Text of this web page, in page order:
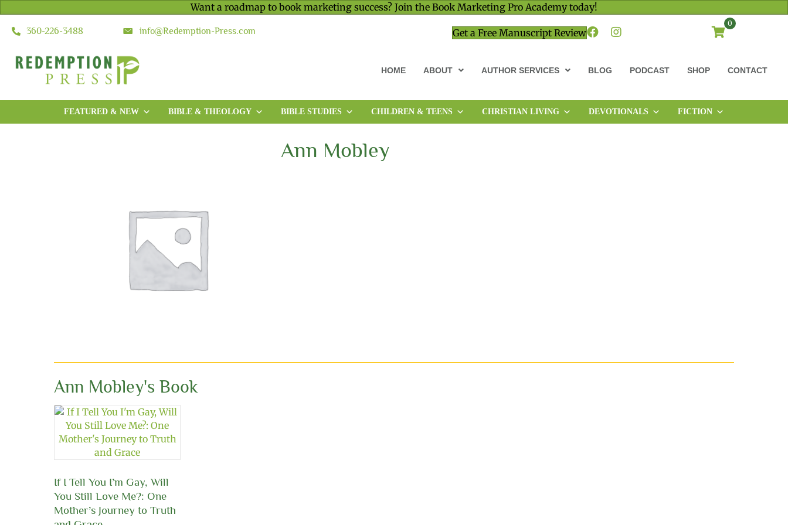
Want a roadmap to book marketing success? Join the Book Marketing Pro Academy today!
360-226-3488 info@Redemption-Press.com Get a Free Manuscript Review
0
HOME ABOUT AUTHOR SERVICES BLOG PODCAST SHOP CONTACT
FEATURED & NEW BIBLE & THEOLOGY BIBLE STUDIES CHILDREN & TEENS CHRISTIAN LIVING DEVOTIONALS
FICTION
Ann Mobley
Ann Mobley's Book
If I Tell You I’m Gay, Will
You Still Love Me?: One
Mother’s Journey to Truth